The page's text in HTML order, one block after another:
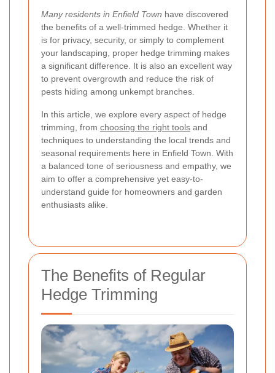
Many residents in Enfield Town have discovered
the benefits of a well-trimmed hedge. Whether it
is for privacy, security, or simply to complement
your landscaping, proper hedge trimming makes
a significant difference. It is also an excellent way
to prevent overgrowth and reduce the risk of
pests hiding among unkempt branches.
In this article, we explore every aspect of hedge
trimming, from choosing the right tools and
techniques to understanding the local trends and
seasonal requirements here in Enfield Town. With
a balanced tone of seriousness and empathy, we
aim to offer a comprehensive yet easy-to-
understand guide for homeowners and garden
enthusiasts alike.
The Benefits of Regular
Hedge Trimming